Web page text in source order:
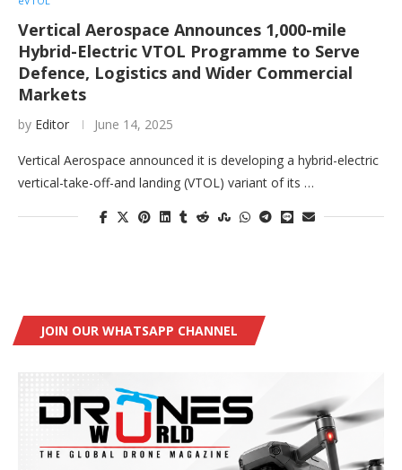
Vertical Aerospace Announces 1,000-mile
Hybrid-Electric VTOL Programme to Serve
Defence, Logistics and Wider Commercial
Markets
by Editor June 14, 2025
Vertical Aerospace announced it is developing a hybrid-electric
vertical-take-off-and landing (VTOL) variant of its …
JOIN OUR WHATSAPP CHANNEL